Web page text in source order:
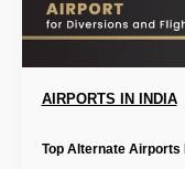
AIRPORTS IN INDIA
Top Alternate Airports